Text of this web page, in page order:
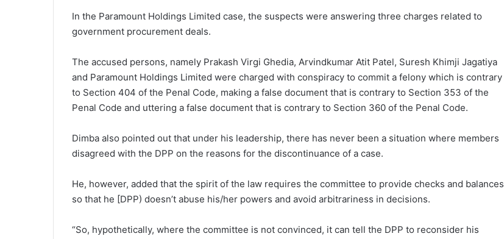
In the Paramount Holdings Limited case, the suspects were answering three charges related to
government procurement deals.
The accused persons, namely Prakash Virgi Ghedia, Arvindkumar Atit Patel, Suresh Khimji Jagatiya
and Paramount Holdings Limited were charged with conspiracy to commit a felony which is contrary
to Section 404 of the Penal Code, making a false document that is contrary to Section 353 of the
Penal Code and uttering a false document that is contrary to Section 360 of the Penal Code.
Dimba also pointed out that under his leadership, there has never been a situation where members
disagreed with the DPP on the reasons for the discontinuance of a case.
He, however, added that the spirit of the law requires the committee to provide checks and balances
so that he [DPP) doesn’t abuse his/her powers and avoid arbitrariness in decisions.
“So, hypothetically, where the committee is not convinced, it can tell the DPP to reconsider his